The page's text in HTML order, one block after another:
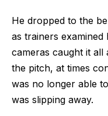
He dropped to the
as trainers
cameras caught it all
the pitch, at times
was no longer able
was slipping away.